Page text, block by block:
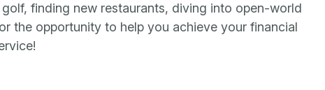
finding new restaurants, diving into open-world
the opportunity to help you achieve your financial